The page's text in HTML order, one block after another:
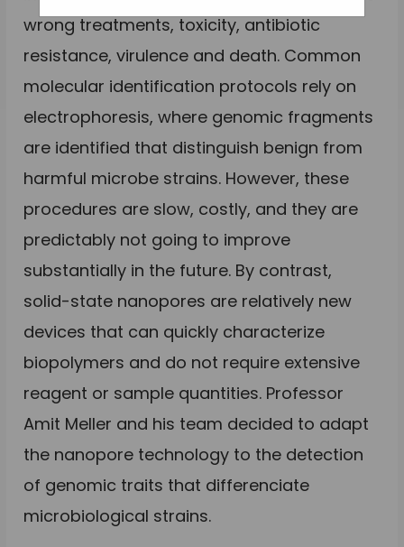
wrong treatments, toxicity, antibiotic
resistance, virulence and death. Common
molecular identification protocols rely on
electrophoresis, where genomic fragments
are identified that distinguish benign from
harmful microbe strains. However, these
procedures are slow, costly, and they are
predictably not going to improve
substantially in the future. By contrast,
solid-state nanopores are relatively new
devices that can quickly characterize
biopolymers and do not require extensive
reagent or sample quantities. Professor
Amit Meller and his team decided to adapt
the nanopore technology to the detection
of genomic traits that differenciate
microbiological strains.